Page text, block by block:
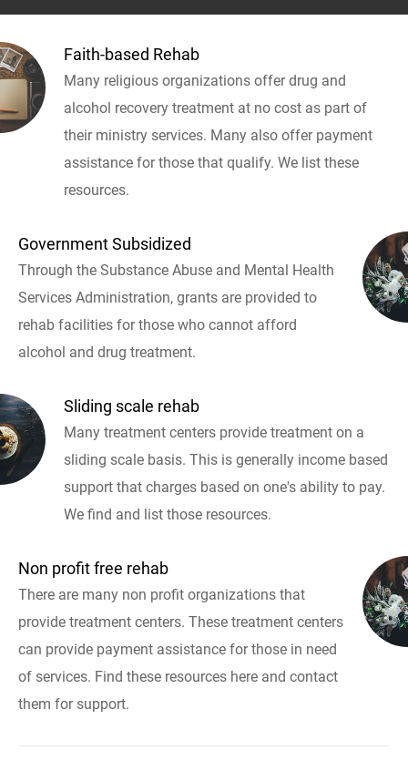
Faith-based Rehab
Many religious organizations offer drug and
alcohol recovery treatment at no cost as part of
their ministry services. Many also offer payment
assistance for those that qualify. We list these
resources.
Government Subsidized
Through the Substance Abuse and Mental Health
Services Administration, grants are provided to
rehab facilities for those who cannot afford
alcohol and drug treatment.
Sliding scale rehab
Many treatment centers provide treatment on a
sliding scale basis. This is generally income based
support that charges based on one's ability to pay.
We find and list those resources.
Non profit free rehab
There are many non profit organizations that
provide treatment centers. These treatment centers
can provide payment assistance for those in need
of services. Find these resources here and contact
them for support.